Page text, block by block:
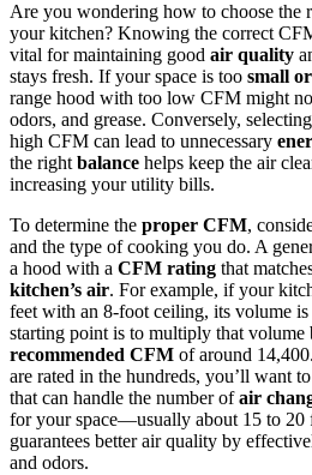
Are you wondering how to choose the
your kitchen? Knowing the correct
vital for maintaining good air quality
stays fresh. If your space is too small
range hood with too low CFM might
odors, and grease. Conversely,
high CFM can lead to unnecessary
the right balance helps keep the air
increasing your utility bills.
To determine the proper CFM,
and the type of cooking you do. A
a hood with a CFM rating that
kitchen’s air. For example, if your
feet with an 8-foot ceiling, its volume
starting point is to multiply that volume
recommended CFM of around
are rated in the hundreds, you’ll want
that can handle the number ofair
for your space—usually about 15 to 20
guarantees better air quality by
and odors.